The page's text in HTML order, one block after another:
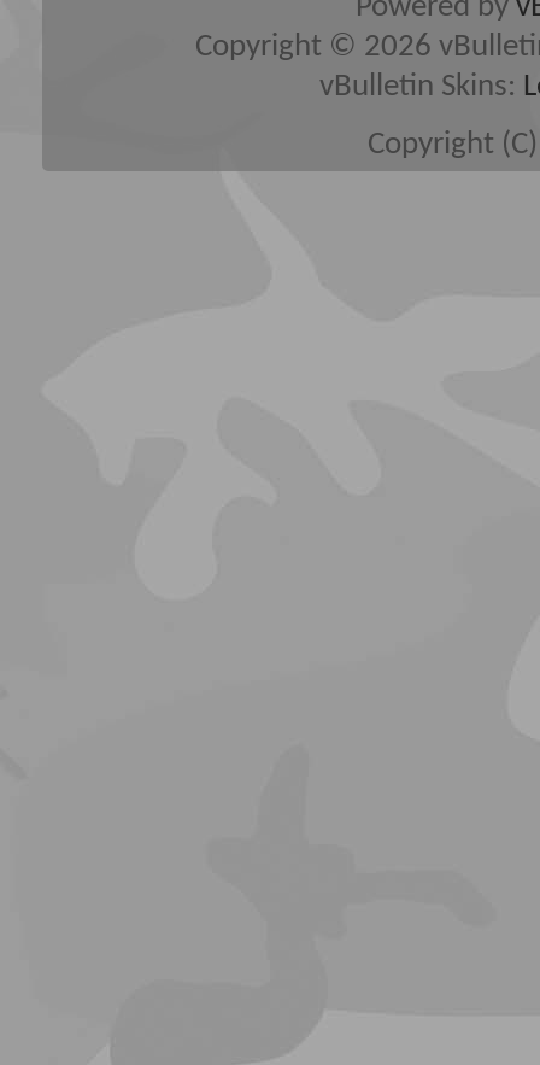
Powered by
Copyright © 2026
vBulletin Skins:
Copyright